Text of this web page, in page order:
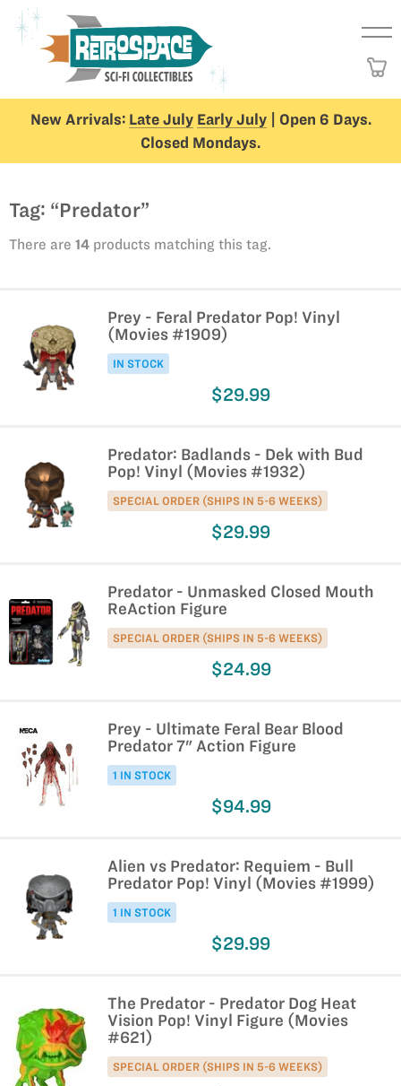
New Arrivals: Late July Early July| Open 6 Days.
Closed Mondays.
Tag: “Predator”
There are 14 products matching this tag.
Prey - Feral Predator Pop! Vinyl
(Movies #1909)
IN STOCK
$29.99
Predator: Badlands - Dek with Bud
Pop! Vinyl (Movies #1932)
SPECIAL ORDER (SHIPS IN 5-6 WEEKS)
$29.99
Predator - Unmasked Closed Mouth
ReAction Figure
SPECIAL ORDER (SHIPS IN 5-6 WEEKS)
$24.99
Prey - Ultimate Feral Bear Blood
Predator 7" Action Figure
1 IN STOCK
$94.99
Alien vs Predator: Requiem - Bull
Predator Pop! Vinyl (Movies #1999)
1 IN STOCK
$29.99
The Predator - Predator Dog Heat
Vision Pop! Vinyl Figure (Movies
#621)
SPECIAL ORDER (SHIPS IN 5-6 WEEKS)